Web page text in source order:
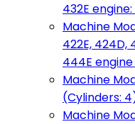
432E
Machine
422E, 424D,
444E
Machine
(Cylinders:
Machine